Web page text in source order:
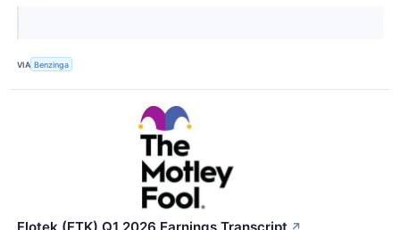
VIA Benzinga